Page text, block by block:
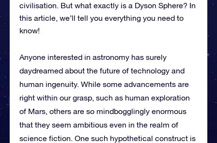
civilisation. But what exactly is a Dyson Sphere? In
this article, we’ll tell you everything you need to
know!
Anyone interested in astronomy has surely
daydreamed about the future of technology and
human ingenuity. While some advancements are
right within our grasp, such as human exploration
of Mars, others are so mindbogglingly enormous
that they seem ambitious even in the realm of
science fiction. One such hypothetical construct is